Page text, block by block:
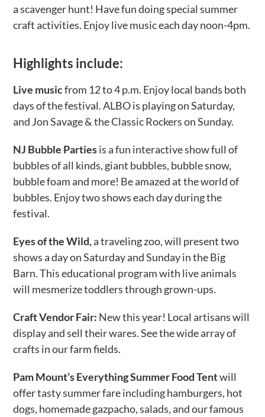
a scavenger hunt! Have fun doing special summer
craft activities. Enjoy live music each day noon-4pm.
Highlights include:
Live musicfrom 12 to 4 p.m. Enjoy local bands both
days of the festival. ALBO is playing on Saturday,
and Jon Savage & the Classic Rockers on Sunday.
NJ Bubble Partiesis a fun interactive show full of
bubbles of all kinds, giant bubbles, bubble snow,
bubble foam and more! Be amazed at the world of
bubbles. Enjoy two shows each day during the
festival.
Eyes of the Wild,a traveling zoo, will present two
shows a day on Saturday and Sunday in the Big
Barn. This educational program with live animals
will mesmerize toddlers through grown-ups.
Craft Vendor Fair: New this year! Local artisans will
display and sell their wares. See the wide array of
crafts in our farm fields.
Pam Mount’s Everything Summer Food Tentwill
offer tasty summer fare including hamburgers, hot
dogs, homemade gazpacho, salads, and our famous